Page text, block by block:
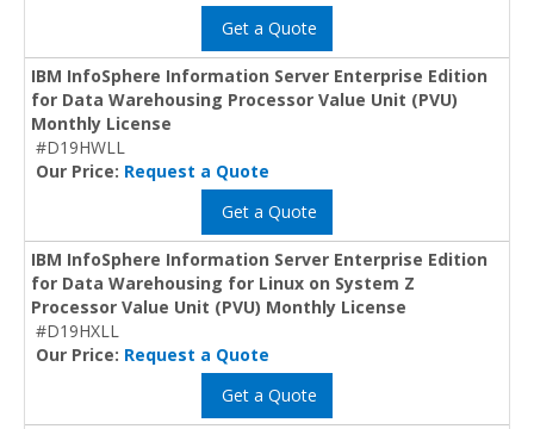
Get a Quote
IBM InfoSphere Information Server Enterprise Edition
for Data Warehousing Processor Value Unit (PVU)
Monthly License
#D19HWLL
Our Price: Request a Quote
Get a Quote
IBM InfoSphere Information Server Enterprise Edition
for Data Warehousing for Linux on System Z
Processor Value Unit (PVU) Monthly License
#D19HXLL
Our Price: Request a Quote
Get a Quote